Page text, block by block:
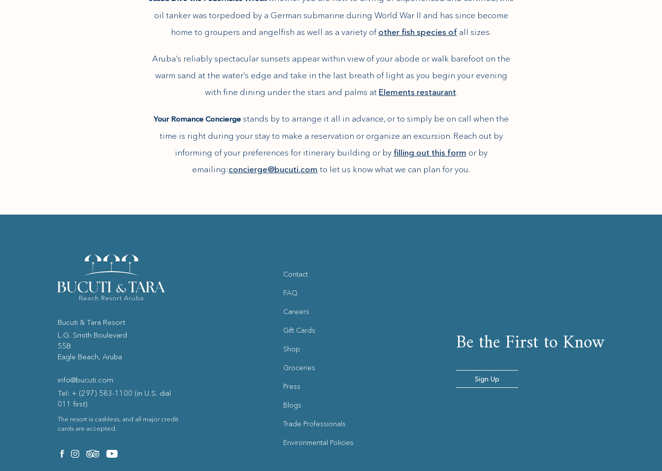
oil tanker was torpedoed by a German submarine during World War II and has since become
home to groupers and angelfish as well as a variety ofother fish species of all sizes.
Aruba’s reliably spectacular sunsets appear within view of your abode or walk barefoot on the
warm sand at the water’s edge and take in the last breath of light as you begin your evening
with fine dining under the stars and palms at Elements restaurant.
Your Romance Concierge stands by to arrange it all in advance, or to simply be on call when the
time is right during your stay to make a reservation or organize an excursion. Reach out by
informing of your preferences for itinerary building or by filling out this form or by
emailing:concierge@bucuti.com to let us know what we can plan for you.
Bucuti & Tara Resort
L.G. Smith Boulevard
55B
Eagle Beach, Aruba
(opens in new window)
info@bucuti.com
Tel: + (297) 583-1100 (in U.S. dial
011 first)
The resort is cashless, and all major credit
cards are accepted.
Contact
FAQ
Careers
Gift Cards
Shop
Groceries
Press
Blogs
Trade Professionals
Environmental Policies
Be the First to Know
Sign Up